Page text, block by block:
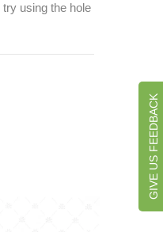
using the hole
GIVE US FEEDBACK